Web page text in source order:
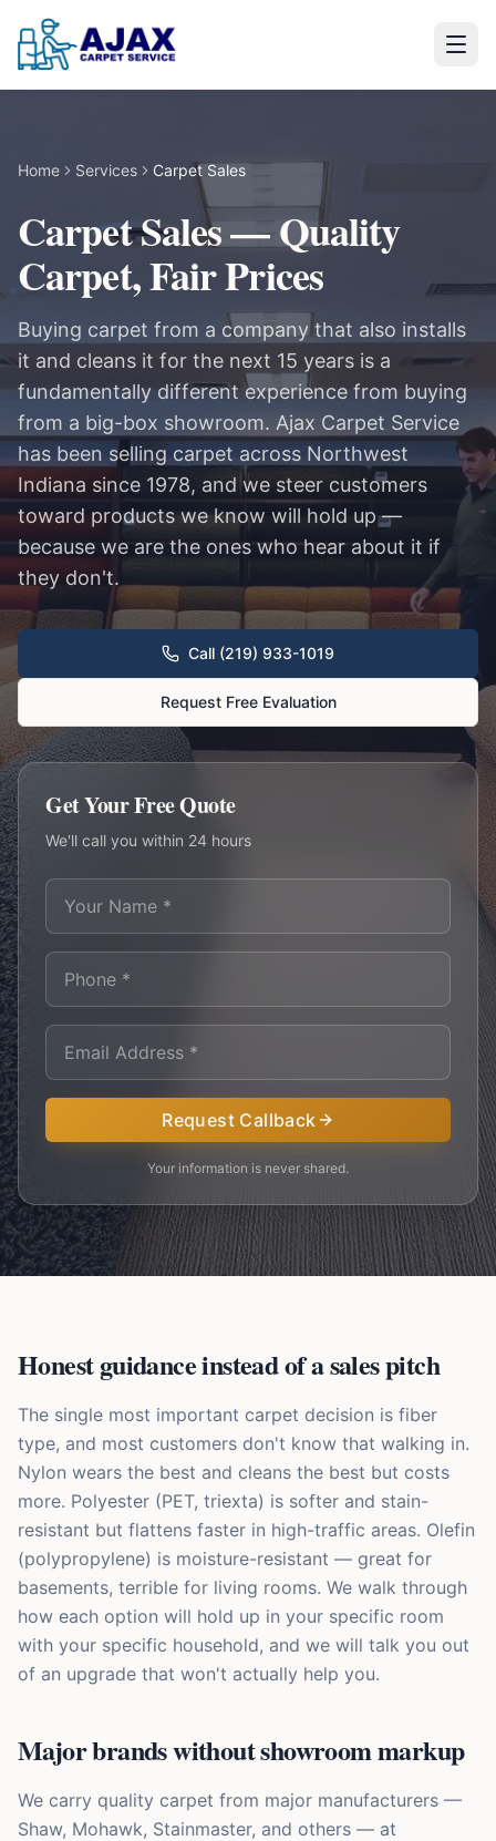
Home Services Carpet Sales
Carpet Sales — Quality
Carpet, Fair Prices
Buying carpet from a company that also installs
it and cleans it for the next 15 years is a
fundamentally different experience from buying
from a big-box showroom. Ajax Carpet Service
has been selling carpet across Northwest
Indiana since 1978, and we steer customers
toward products we know will hold up —
because we are the ones who hear about it if
they don't.
Call (219) 933-1019
Request Free Evaluation
Get Your Free Quote
We'll call you within 24 hours
Request Callback
Your information is never shared.
Honest guidance instead of a sales pitch
The single most important carpet decision is fiber
type, and most customers don't know that walking in.
Nylon wears the best and cleans the best but costs
more. Polyester (PET, triexta) is softer and stain-
resistant but flattens faster in high-traffic areas. Olefin
(polypropylene) is moisture-resistant — great for
basements, terrible for living rooms. We walk through
how each option will hold up in your specific room
with your specific household, and we will talk you out
of an upgrade that won't actually help you.
Major brands without showroom markup
We carry quality carpet from major manufacturers —
Shaw, Mohawk, Stainmaster, and others — at